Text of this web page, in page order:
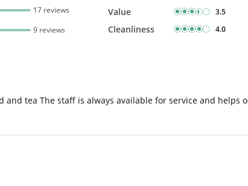
17 reviews
9 reviews
Value 3.5
Cleanliness 4.0
and tea The staff is always available for service and